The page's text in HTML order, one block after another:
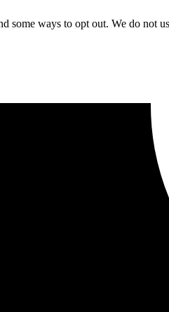
ways to opt out. We do not